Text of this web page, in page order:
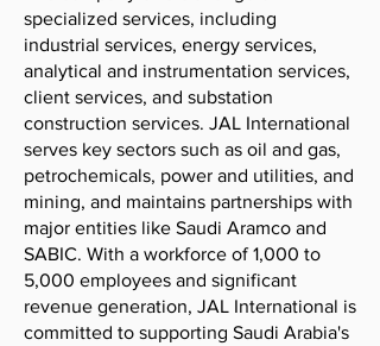
specialized services, including
industrial services, energy services,
analytical and instrumentation services,
client services, and substation
construction services. JAL International
serves key sectors such as oil and gas,
petrochemicals, power and utilities, and
mining, and maintains partnerships with
major entities like Saudi Aramco and
SABIC. With a workforce of 1,000 to
5,000 employees and significant
revenue generation, JAL International is
committed to supporting Saudi Arabia's